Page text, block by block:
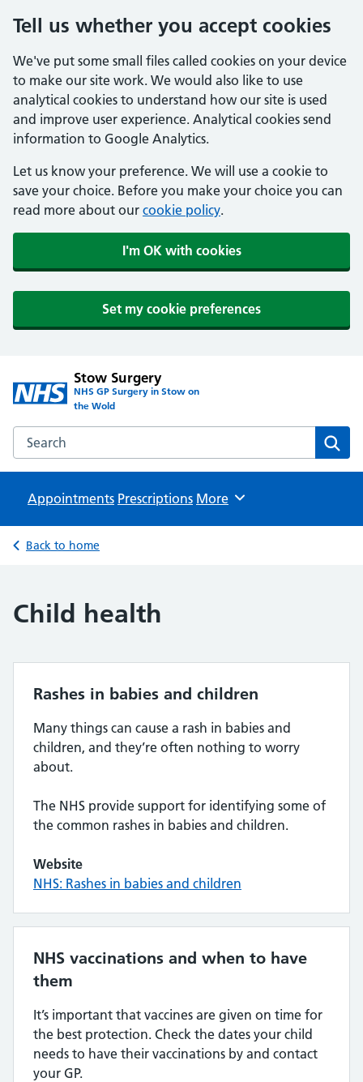
Tell us whether you accept cookies
We've put some small files called cookies on your device
to make our site work. We would also like to use
analytical cookies to understand how our site is used
and improve user experience. Analytical cookies send
information to Google Analytics.
Let us know your preference. We will use a cookie to
save your choice. Before you make your choice you can
read more about our cookie policy.
I'm OK with cookies
Set my cookie preferences
Stow Surgery
NHS GP Surgery in Stow on
the Wold
Search the Stow Surgery website
Appointments Prescriptions Browse
More
Back to home
Child health
Rashes in babies and children
Many things can cause a rash in babies and
children, and they’re often nothing to worry
about.
The NHS provide support for identifying some of
the common rashes in babies and children.
Website
NHS: Rashes in babies and children
NHS vaccinations and when to have
them
It’s important that vaccines are given on time for
the best protection. Check the dates your child
needs to have their vaccinations by and contact
your GP.